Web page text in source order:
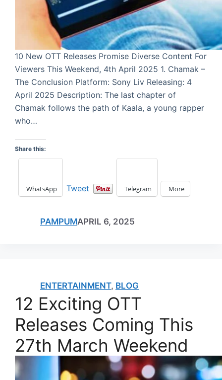
10 New OTT Releases Promise Diverse Content For
Viewers This Weekend, 4th April 2025 1. Chamak –
The Conclusion Platform: Sony Liv Releasing: 4
April 2025 Description: The last chapter of
Chamak follows the path of Kaala, a young rapper
who…
Share this:
WhatsApp Tweet Telegram More
PAMPUMAPRIL 6, 2025
ENTERTAINMENT, BLOG
12 Exciting OTT
Releases Coming This
27th March Weekend